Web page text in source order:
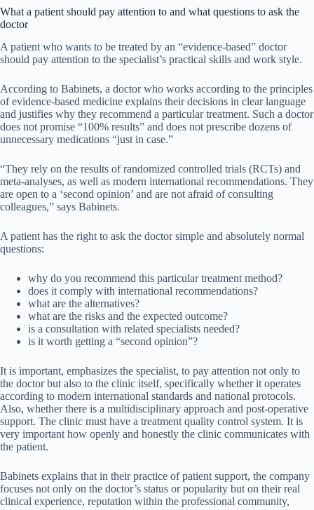
What a patient should pay attention to and what questions to ask the
doctor
A patient who wants to be treated by an “evidence-based” doctor
should pay attention to the specialist’s practical skills and work style.
According to Babinets, a doctor who works according to the principles
of evidence-based medicine explains their decisions in clear language
and justifies why they recommend a particular treatment. Such a doctor
does not promise “100% results” and does not prescribe dozens of
unnecessary medications “just in case.”
“They rely on the results of randomized controlled trials (RCTs) and
meta-analyses, as well as modern international recommendations. They
are open to a ‘second opinion’ and are not afraid of consulting
colleagues,” says Babinets.
A patient has the right to ask the doctor simple and absolutely normal
questions:
why do you recommend this particular treatment method?
does it comply with international recommendations?
what are the alternatives?
what are the risks and the expected outcome?
is a consultation with related specialists needed?
is it worth getting a “second opinion”?
It is important, emphasizes the specialist, to pay attention not only to
the doctor but also to the clinic itself, specifically whether it operates
according to modern international standards and national protocols.
Also, whether there is a multidisciplinary approach and post-operative
support. The clinic must have a treatment quality control system. It is
very important how openly and honestly the clinic communicates with
the patient.
Babinets explains that in their practice of patient support, the company
focuses not only on the doctor’s status or popularity but on their real
clinical experience, reputation within the professional community,